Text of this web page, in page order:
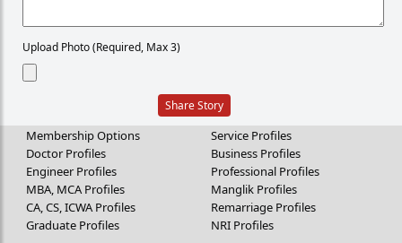
Upload Photo (Required, Max 3)
Share Story
Membership Options
Doctor Profiles
Engineer Profiles
MBA, MCA Profiles
CA, CS, ICWA Profiles
Graduate Profiles
Service Profiles
Business Profiles
Professional Profiles
Manglik Profiles
Remarriage Profiles
NRI Profiles